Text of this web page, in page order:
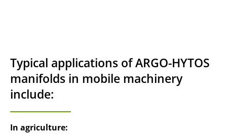
Typical applications of ARGO-HYTOS
manifolds in mobile machinery
include:
In agriculture: